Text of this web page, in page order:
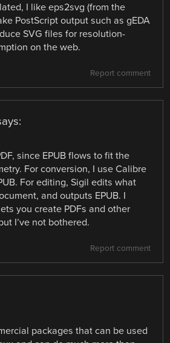
I like eps2svg (from the
PostScript output such as gEDA
SVG files for resolution-
on the web.
Report comment
since EPUB flows to fit the
For conversion, I use Calibre
For editing, Sigil edits what
and outputs EPUB. I
you create PDFs and other
I’ve not bothered.
Report comment
packages that can be used